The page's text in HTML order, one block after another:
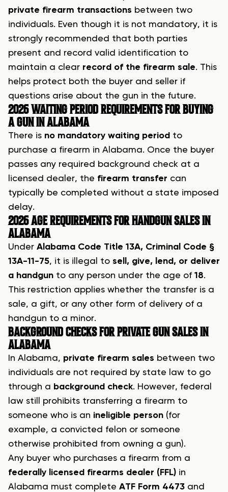
private firearm transactions between two
individuals. Even though it is not mandatory, it is
strongly recommended that both parties
present and record valid identification to
maintain a clear record of the firearm sale. This
helps protect both the buyer and seller if
questions arise about the gun in the future.
2026 WAITING PERIOD REQUIREMENTS FOR BUYING
A GUN IN ALABAMA
There is no mandatory waiting period to
purchase a firearm in Alabama. Once the buyer
passes any required background check at a
licensed dealer, the firearm transfer can
typically be completed without a state imposed
delay.
2026 AGE REQUIREMENTS FOR HANDGUN SALES IN
ALABAMA
Under Alabama Code Title 13A, Criminal Code §
13A-11-75, it is illegal to sell, give, lend, or deliver
a handgun to any person under the age of 18.
This restriction applies whether the transfer is a
sale, a gift, or any other form of delivery of a
handgun to a minor.
BACKGROUND CHECKS FOR PRIVATE GUN SALES IN
ALABAMA
In Alabama, private firearm sales between two
individuals are not required by state law to go
through a background check. However, federal
law still prohibits transferring a firearm to
someone who is an ineligible person (for
example, a convicted felon or someone
otherwise prohibited from owning a gun).
Any buyer who purchases a firearm from a
federally licensed firearms dealer (FFL) in
Alabama must complete ATF Form 4473 and